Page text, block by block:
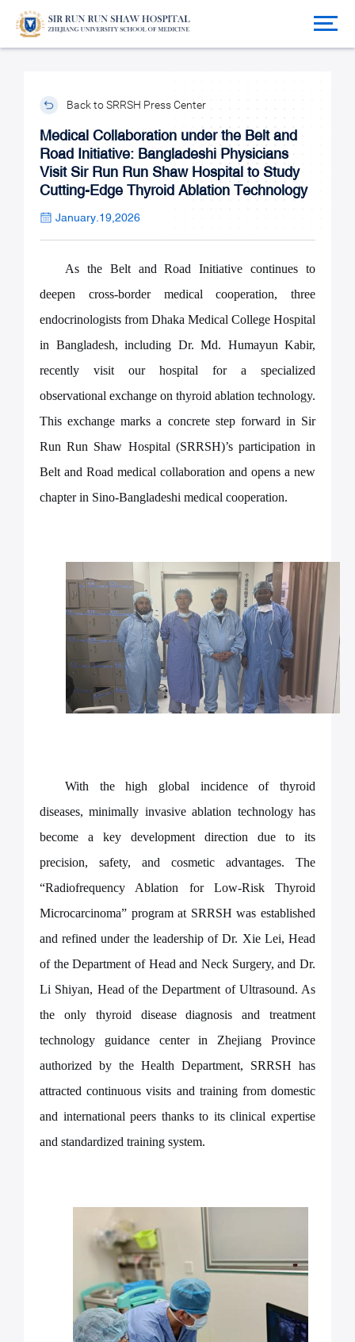
Back to SRRSH Press Center
Medical Collaboration under the Belt and
Road Initiative: Bangladeshi Physicians
Visit Sir Run Run Shaw Hospital to Study
Cutting-Edge Thyroid Ablation Technology
January.19,2026
As the Belt and Road Initiative continues to
deepen cross-border medical cooperation, three
endocrinologists from Dhaka Medical College Hospital
in Bangladesh, including Dr. Md. Humayun Kabir,
recently visit our hospital for a specialized
observational exchange on thyroid ablation technology.
This exchange marks a concrete step forward in Sir
Run Run Shaw Hospital (SRRSH)’s participation in
Belt and Road medical collaboration and opens a new
chapter in Sino-Bangladeshi medical cooperation.
With the high global incidence of thyroid
diseases, minimally invasive ablation technology has
become a key development direction due to its
precision, safety, and cosmetic advantages. The
“Radiofrequency Ablation for Low-Risk Thyroid
Microcarcinoma” program at SRRSH was established
and refined under the leadership of Dr. Xie Lei, Head
of the Department of Head and Neck Surgery, and Dr.
Li Shiyan, Head of the Department of Ultrasound. As
the only thyroid disease diagnosis and treatment
technology guidance center in Zhejiang Province
authorized by the Health Department, SRRSH has
attracted continuous visits and training from domestic
and international peers thanks to its clinical expertise
and standardized training system.